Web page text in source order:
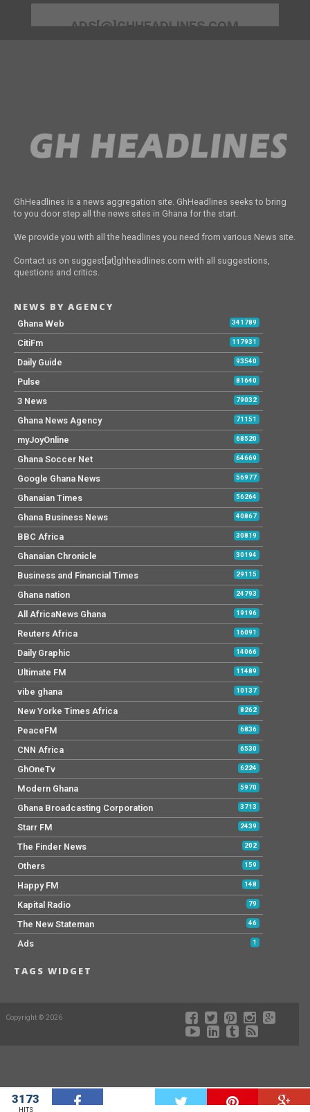
3173
HITS
ADS[@]GHHEADLINES.COM
GhHeadlines is a news aggregation site. GhHeadlines seeks to bring
to you door step all the news sites in Ghana for the start.
We provide you with all the headlines you need from various News site.
Contact us on suggest[at]ghheadlines.com with all suggestions,
questions and critics.
NEWS BY AGENCY
Ghana Web 341789
CitiFm 117931
Daily Guide 93540
Pulse 81640
3 News 79032
Ghana News Agency 71151
myJoyOnline 68520
Ghana Soccer Net 64669
Google Ghana News 56977
Ghanaian Times 56264
Ghana Business News 40867
BBC Africa 30819
Ghanaian Chronicle 30194
Business and Financial Times 29115
Ghana nation 24793
All AfricaNews Ghana 19196
Reuters Africa 16091
Daily Graphic 14066
Ultimate FM 11489
vibe ghana 10137
New Yorke Times Africa 8262
PeaceFM 6836
CNN Africa 6530
GhOneTv 6224
Modern Ghana 5970
Ghana Broadcasting Corporation 3713
Starr FM 2439
The Finder News 202
Others 159
Happy FM 148
Kapital Radio 79
The New Stateman 46
Ads 1
TAGS WIDGET
Copyright © 2026